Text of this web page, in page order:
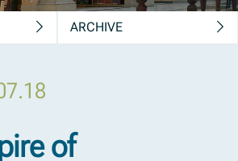
ARCHIVE
of